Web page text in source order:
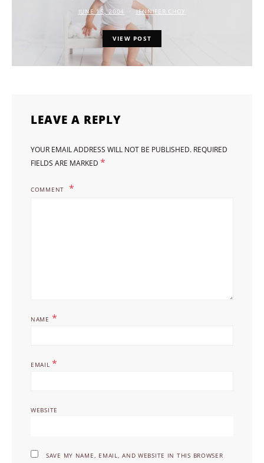
JUNE 15, 2004 JENNIFER CHOY
VIEW POST
LEAVE A REPLY
YOUR EMAIL ADDRESS WILL NOT BE PUBLISHED. REQUIRED
FIELDS ARE MARKED *
COMMENT
NAME *
EMAIL *
WEBSITE
SAVE MY NAME, EMAIL, AND WEBSITE IN THIS BROWSER